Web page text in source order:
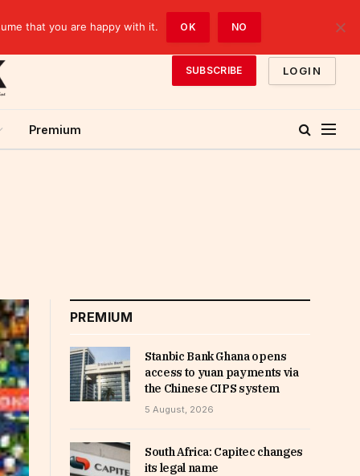
SUBSCRIBE LOGIN
Premium
PREMIUM
Stanbic Bank Ghana opens
access to yuan payments via
the Chinese CIPS system
5 August, 2026
South Africa: Capitec changes
its legal name
that you are happy with it. OK NO